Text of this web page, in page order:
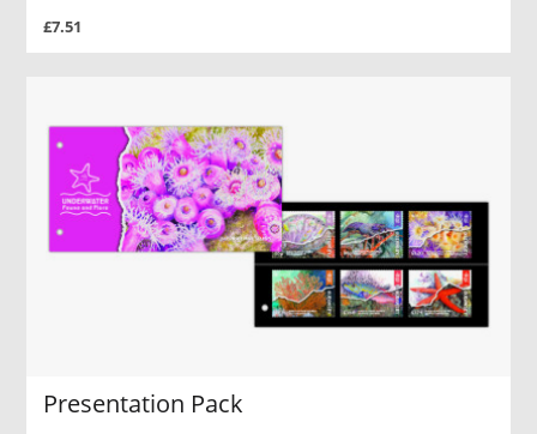
£7.51
Presentation Pack